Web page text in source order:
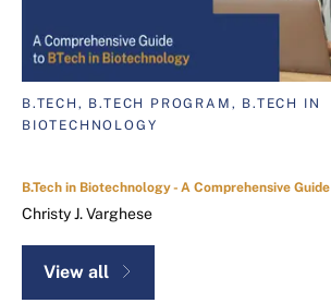
B.TECH, B.TECH PROGRAM, B.TECH IN
BIOTECHNOLOGY
B.Tech in Biotechnology - A Comprehensive Guide
Christy J. Varghese
View all